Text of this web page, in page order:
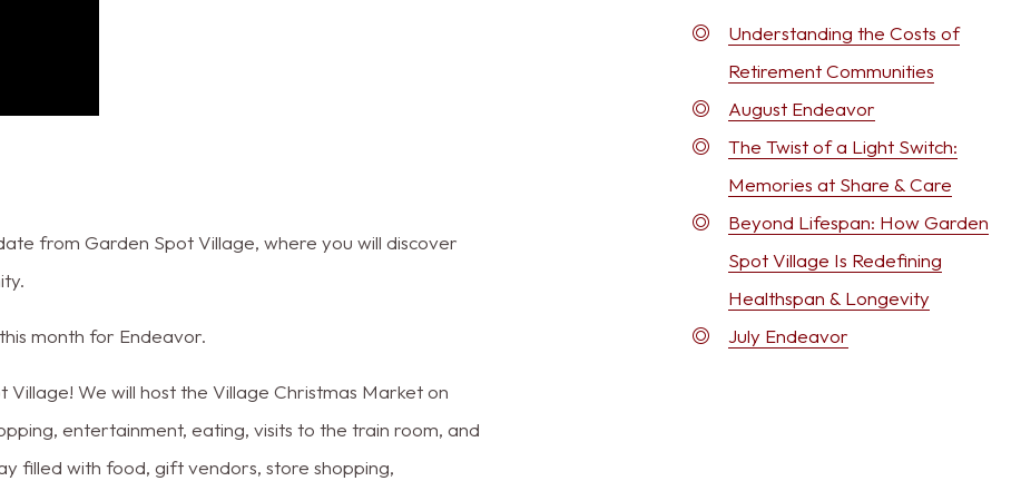
from Garden Spot Village, where you will discover
month for Endeavor.
Village! We will host the Village Christmas Market on
entertainment, eating, visits to the train room, and
filled with food, gift vendors, store shopping,
Understanding the Costs of
Retirement Communities
August Endeavor
The Twist of a Light Switch:
Memories at Share & Care
Beyond Lifespan: How Garden
Spot Village Is Redefining
Healthspan & Longevity
July Endeavor